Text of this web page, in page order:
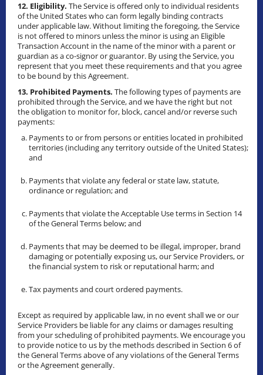
12. Eligibility. The Service is offered only to individual residents
of the United States who can form legally binding contracts
under applicable law. Without limiting the foregoing, the Service
is not offered to minors unless the minor is using an Eligible
Transaction Account in the name of the minor with a parent or
guardian as a co-signor or guarantor. By using the Service, you
represent that you meet these requirements and that you agree
to be bound by this Agreement.
13. Prohibited Payments. The following types of payments are
prohibited through the Service, and we have the right but not
the obligation to monitor for, block, cancel and/or reverse such
payments:
Payments to or from persons or entities located in prohibited
territories (including any territory outside of the United States);
and
Payments that violate any federal or state law, statute,
ordinance or regulation; and
Payments that violate the Acceptable Use terms in Section 14
of the General Terms below; and
Payments that may be deemed to be illegal, improper, brand
damaging or potentially exposing us, our Service Providers, or
the financial system to risk or reputational harm; and
Tax payments and court ordered payments.
Except as required by applicable law, in no event shall we or our
Service Providers be liable for any claims or damages resulting
from your scheduling of prohibited payments. We encourage you
to provide notice to us by the methods described in Section 6 of
the General Terms above of any violations of the General Terms
or the Agreement generally.